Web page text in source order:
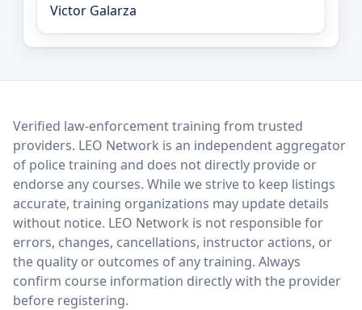
Victor Galarza
LEO Network
Verified law-enforcement training from trusted
providers. LEO Network is an independent aggregator
of police training and does not directly provide or
endorse any courses. While we strive to keep listings
accurate, training organizations may update details
without notice. LEO Network is not responsible for
errors, changes, cancellations, instructor actions, or
the quality or outcomes of any training. Always
confirm course information directly with the provider
before registering.